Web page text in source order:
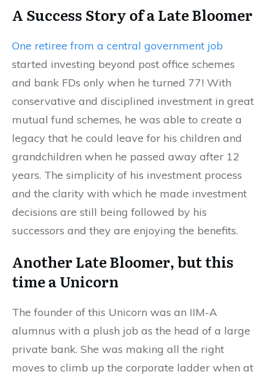
A Success Story of a Late Bloomer
One retiree from a central government job
started investing beyond post office schemes
and bank FDs only when he turned 77! With
conservative and disciplined investment in great
mutual fund schemes, he was able to create a
legacy that he could leave for his children and
grandchildren when he passed away after 12
years. The simplicity of his investment process
and the clarity with which he made investment
decisions are still being followed by his
successors and they are enjoying the benefits.
Another Late Bloomer, but this
time a Unicorn
The founder of this Unicorn was an IIM-A
alumnus with a plush job as the head of a large
private bank. She was making all the right
moves to climb up the corporate ladder when at